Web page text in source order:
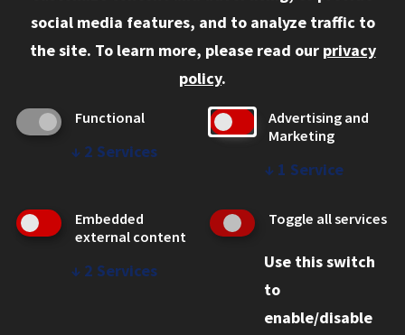
Current Students
Admitted LL.M. Students
Clients Seeking Professional Legal Services
Legal Services
Disability Resources
social media features, and to analyze traffic to
the site. To learn more, please read our privacy
policy.
Functional
↓ 2 Services
Advertising and
Marketing
↓ 1 Service
Embedded
external content
↓ 2 Services
Toggle all services
Use this switch
to
enable/disable